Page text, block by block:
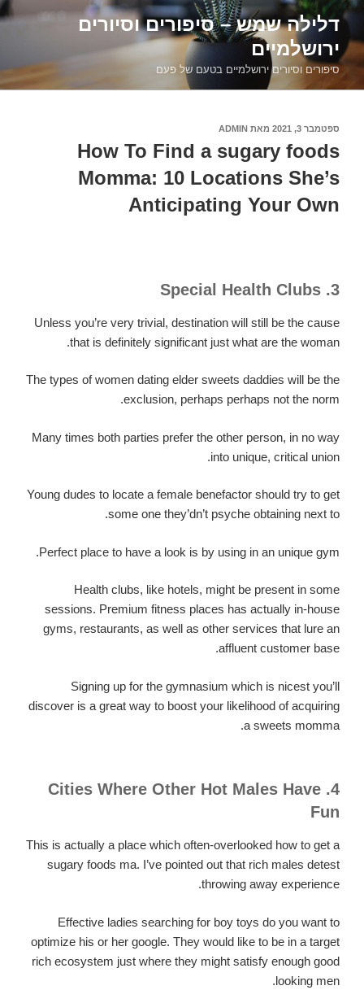
דילוג
לתוכןדלילה שמש – סיפורים וסיורים
ירושלמיים
סיפורים וסיורים ירושלמיים בטעם של פעם
פורסם
ספטמבר 3, 2021 מאת ADMIN
How To Find a sugary foods
Momma: 10 Locations She’s
Anticipating Your Own
3. Special Health Clubs
Unless you’re very trivial, destination will still be the cause
that is definitely significant just what are the woman.
The types of women dating elder sweets daddies will be the
exclusion, perhaps perhaps not the norm.
Many times both parties prefer the other person, in no way
into unique, critical union.
Young dudes to locate a female benefactor should try to get
some one they’dn’t psyche obtaining next to.
Perfect place to have a look is by using in an unique gym.
Health clubs, like hotels, might be present in some
sessions. Premium fitness places has actually in-house
gyms, restaurants, as well as other services that lure an
affluent customer base.
Signing up for the gymnasium which is nicest you’ll
discover is a great way to boost your likelihood of acquiring
a sweets momma.
4. Cities Where Other Hot Males Have
Fun
This is actually a place which often-overlooked how to get a
sugary foods ma. I’ve pointed out that rich males detest
throwing away experience.
Effective ladies searching for boy toys do you want to
optimize his or her google. They would like to be in a target
rich ecosystem just where they might satisfy enough good
looking men.